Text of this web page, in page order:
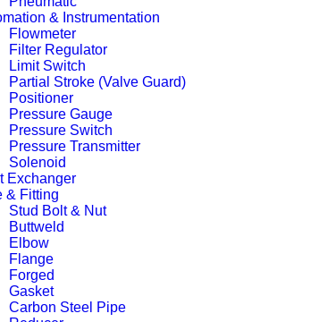
& Instrumentation
Flowmeter
Filter Regulator
Limit Switch
Partial Stroke (Valve Guard)
Positioner
Pressure Gauge
Pressure Switch
Pressure Transmitter
Solenoid
Exchanger
& Fitting
Stud Bolt & Nut
Buttweld
Elbow
Flange
Forged
Gasket
Carbon Steel Pipe